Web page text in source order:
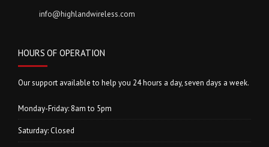
info@highlandwireless.com
HOURS OF OPERATION
Our support available to help you 24 hours a day, seven days a week.
Monday-Friday: 8am to 5pm
Saturday: Closed